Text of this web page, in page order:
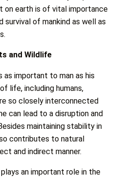
on earth is of vital importance
survival of mankind as well as
and Wildlife
as important to man as his
life, including humans,
so closely interconnected
can lead to a disruption and
maintaining stability in
contributes to natural
and indirect manner.
an important role in the